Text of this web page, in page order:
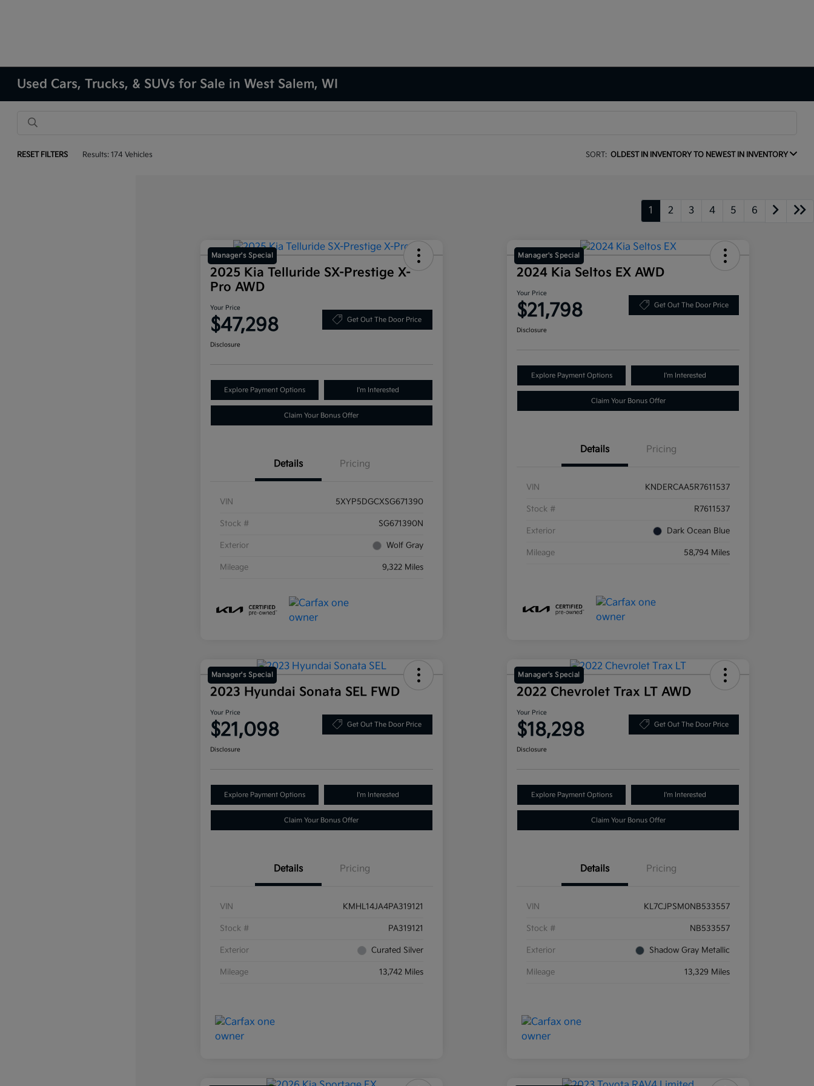
Used Cars, Trucks, & SUVs for Sale in West Salem, WI
RESET FILTERS Results: 174 Vehicles SORT: OLDEST IN INVENTORY TO NEWEST IN INVENTORY
1 2 3 4 5 6
Manager's Special
2025 Kia Telluride SX-Prestige X-
Pro AWD
Your Price
$47,298 Get Out The Door Price
Disclosure
Explore Payment Options I'm Interested
Claim Your Bonus Offer
Details Pricing
VIN 5XYP5DGCXSG671390
Stock # SG671390N
Exterior Wolf Gray
Mileage 9,322 Miles
Manager's Special
2024 Kia Seltos EX AWD
Your Price
$21,798 Get Out The Door Price
Disclosure
Explore Payment Options I'm Interested
Claim Your Bonus Offer
Details Pricing
VIN KNDERCAA5R7611537
Stock # R7611537
Exterior Dark Ocean Blue
Mileage 58,794 Miles
Manager's Special
2023 Hyundai Sonata SEL FWD
Your Price
$21,098 Get Out The Door Price
Disclosure
Explore Payment Options I'm Interested
Claim Your Bonus Offer
Details Pricing
VIN KMHL14JA4PA319121
Stock # PA319121
Exterior Curated Silver
Mileage 13,742 Miles
Manager's Special
2022 Chevrolet Trax LT AWD
Your Price
$18,298 Get Out The Door Price
Disclosure
Explore Payment Options I'm Interested
Claim Your Bonus Offer
Details Pricing
VIN KL7CJPSM0NB533557
Stock # NB533557
Exterior Shadow Gray Metallic
Mileage 13,329 Miles